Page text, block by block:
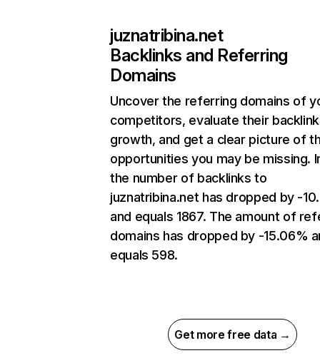
juznatribina.net
Backlinks and Referring
Domains
Uncover the referring domains of
competitors, evaluate their backlink
growth, and get a clear picture of
opportunities you may be missing.
the number of backlinks to
juznatribina.net has dropped by -
and equals 1867. The amount of
domains has dropped by -15.06%
equals 598.
Get more free data →